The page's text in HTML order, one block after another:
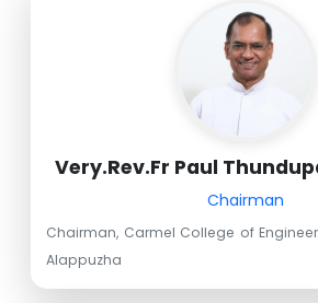
Very.Rev.Fr Paul
Chairman
Chairman, Carmel College of
Alappuzha